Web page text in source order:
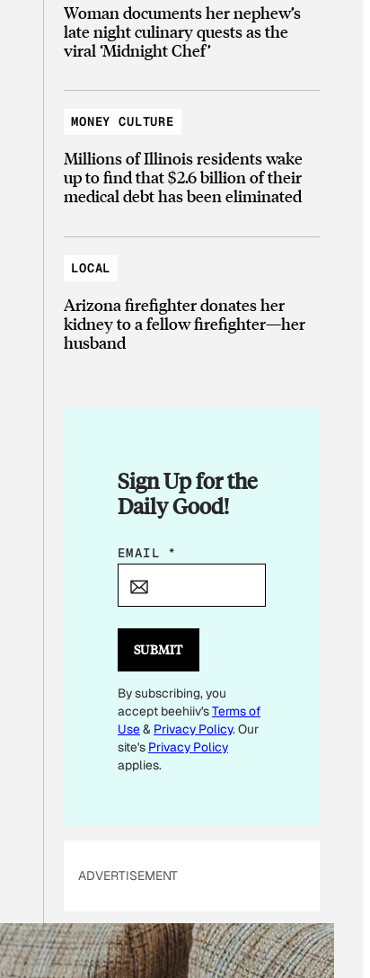
Woman documents her nephew’s
late night culinary quests as the
viral ‘Midnight Chef’
MONEY CULTURE
Millions of Illinois residents wake
up to find that $2.6 billion of their
medical debt has been eliminated
LOCAL
Arizona firefighter donates her
kidney to a fellow firefighter—her
husband
Sign Up for the
Daily Good!
*
L
*
EMAIL *
SUBMIT
By subscribing, you
accept beehiiv'sTerms of
Use& Privacy Policy. Our
site's Privacy Policy
applies.
ADVERTISEMENT